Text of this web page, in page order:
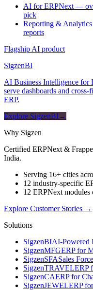
AI for ERPNext —
pick
Reporting & Analytics
reports
Flagship AI product
SigzenBI
AI Business Intelligence
serve dashboards and
ERP.
Explore SigzenBI→
Why Sigzen
Certified ERPNext &
India.
Serving 16+ cities
12 industry-specific
12 ERPNext modules
Explore Customer Stories →
Solutions
SigzenBIAI-Powered
SigzenMFGERP for
SigzenSFASales
SigzenTRAVELERP
SigzenCAERP for
SigzenJEWELERP